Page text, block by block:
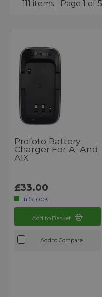
111 items Page 1 of 5
Profoto Battery
Charger For A1 And
A1X
£33.00
In Stock
Add to Basket
Add to Compare